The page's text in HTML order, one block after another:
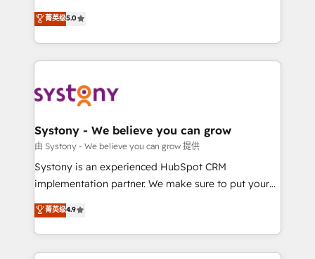
technical know-how and strategic guidance you
need to succeed.
helps mid-market revenue teams transform how
they sell, market, and serve. We don't just build your
HubSpot—we teach your team to own it, then stay
to help you keep winning. What We Do ⚙️ CRM
Data & Content 📈 Sales & Marketing Alignment +
Agent Creation 🔄 Custom Integrations & Data
Migration Why 1406 We become part of your team.
Your team learns while we build. We fix what others
broke. Built for mid-market reality—practical
constraints. By the Numbers 🏆 Top 1% of all
HubSpot partners 🔄 Top 5% globally in client
菁英级5.0
Systony - We believe you can grow
由 Systony - We believe you can grow 提供
Systony is an experienced HubSpot CRM
implementation partner. We make sure to put your
organization's needs and goals first and think along
with your organization. We are only satisfied once
you are too. Why Systony? - 20+ years of
experience with CRM, Marketing, Sales & Service
菁英级4.9